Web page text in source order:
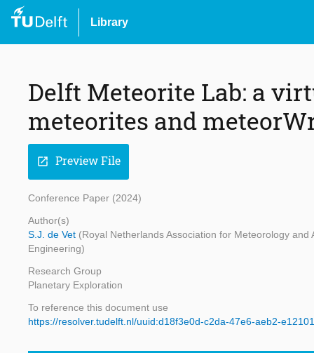
Library
Delft Meteorite Lab: a
meteorites and
open_in_new Preview File
Conference Paper (2024)
Author(s)
S.J. de Vet (Royal Netherlands Association for Meteorology
Engineering)
Research Group
Planetary Exploration
To reference this document use
https://resolver.tudelft.nl/uuid:d18f3e0d-c2da-47e6-aeb2-